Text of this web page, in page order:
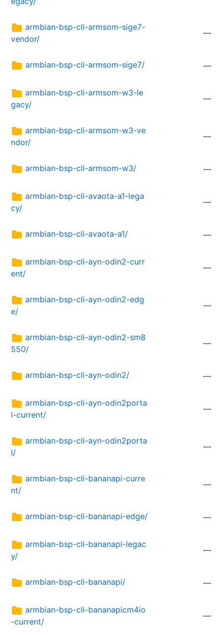
armbian-bsp-cli-armsom-sige7-
vendor/
—
armbian-bsp-cli-armsom-sige7/ —
armbian-bsp-cli-armsom-w3-le
gacy/
—
armbian-bsp-cli-armsom-w3-ve
ndor/
—
armbian-bsp-cli-armsom-w3/ —
armbian-bsp-cli-avaota-a1-lega
cy/
—
armbian-bsp-cli-avaota-a1/ —
armbian-bsp-cli-ayn-odin2-curr
ent/
—
armbian-bsp-cli-ayn-odin2-edg
e/
—
armbian-bsp-cli-ayn-odin2-sm8
550/
—
armbian-bsp-cli-ayn-odin2/ —
armbian-bsp-cli-ayn-odin2porta
l-current/
—
armbian-bsp-cli-ayn-odin2porta
l/
—
armbian-bsp-cli-bananapi-curre
nt/
—
armbian-bsp-cli-bananapi-edge/ —
armbian-bsp-cli-bananapi-legac
y/
—
armbian-bsp-cli-bananapi/ —
armbian-bsp-cli-bananapicm4io
-current/
—